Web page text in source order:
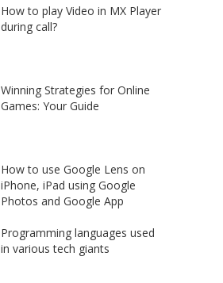
How to play Video in MX Player
during call?
Winning Strategies for Online
Games: Your Guide
How to use Google Lens on
iPhone, iPad using Google
Photos and Google App
Programming languages used
in various tech giants